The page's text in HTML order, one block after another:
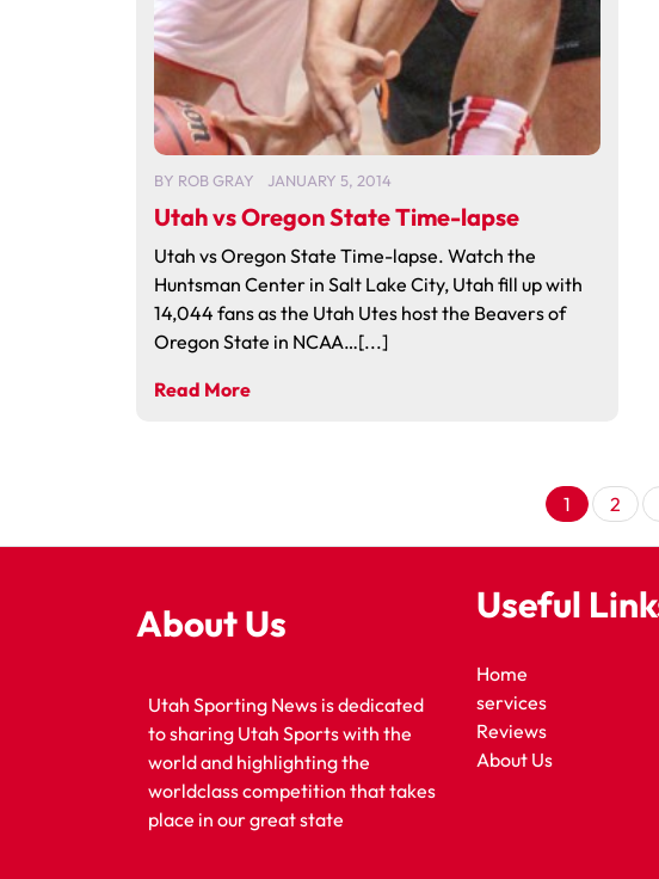
BY ROB GRAY JANUARY 5, 2014
Utah vs Oregon State Time-lapse
Utah vs Oregon State Time-lapse. Watch the
Huntsman Center in Salt Lake City, Utah fill up with
14,044 fans as the Utah Utes host the Beavers of
Oregon State in NCAA…[...]
Read More
1 2
About Us
Utah Sporting News is dedicated
to sharing Utah Sports with the
world and highlighting the
worldclass competition that takes
place in our great state
Useful
Home
services
Reviews
About Us